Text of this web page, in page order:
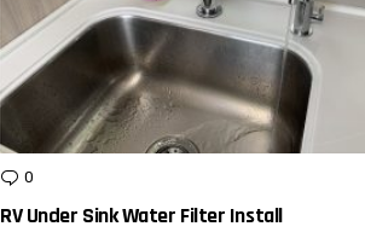
0
RV Under Sink Water Filter Install